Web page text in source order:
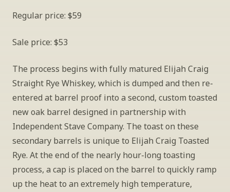
Regular price: $59
Sale price: $53
The process begins with fully matured Elijah Craig
Straight Rye Whiskey, which is dumped and then re-
entered at barrel proof into a second, custom toasted
new oak barrel designed in partnership with
Independent Stave Company. The toast on these
secondary barrels is unique to Elijah Craig Toasted
Rye. At the end of the nearly hour-long toasting
process, a cap is placed on the barrel to quickly ramp
up the heat to an extremely high temperature,